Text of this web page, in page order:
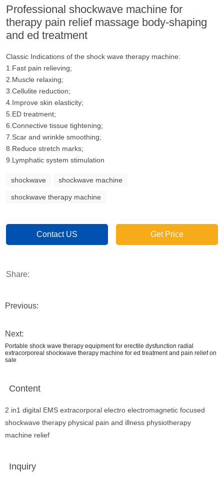
Professional shockwave machine for
therapy pain relief massage body-shaping
and ed treatment
Classic Indications of the shock wave therapy machine:
1.Fast pain relieving;
2.Muscle relaxing;
3.Cellulite reduction;
4.Improve skin elasticity;
5.ED treatment;
6.Connective tissue tightening;
7.Scar and wrinkle smoothing;
8.Reduce stretch marks;
9.Lymphatic system stimulation
shockwave shockwave machine
shockwave therapy machine
Contact US Get Price
Share:
Previous:
Next:
Portable shock wave therapy equipment for erectile dysfunction radial
extracorporeal shockwave therapy machine for ed treatment and pain relief on
sale
Content
2 in1 digital EMS extracorporal electro electromagnetic focused
shockwave therapy physical pain and illness physiotherapy
machine relief
Inquiry